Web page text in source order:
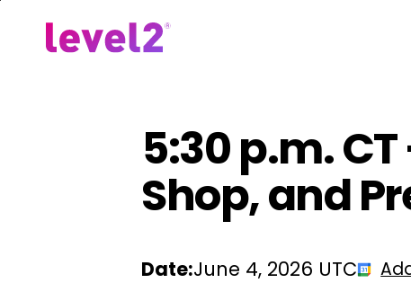
5:30 p.m.
Shop, and
Date:June 4, 2026 UTC